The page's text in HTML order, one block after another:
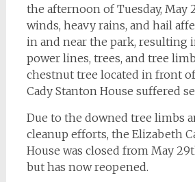
the afternoon of Tuesday, May
winds, heavy rains, and hail
in and near the park, resulting
power lines, trees, and tree
chestnut tree located in front
Cady Stanton House suffered
Due to the downed tree limbs
cleanup efforts, the Elizabeth
House was closed from May
but has now reopened.